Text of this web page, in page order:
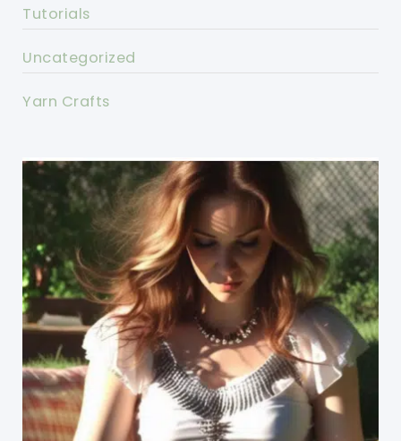
Tutorials
Uncategorized
Yarn Crafts